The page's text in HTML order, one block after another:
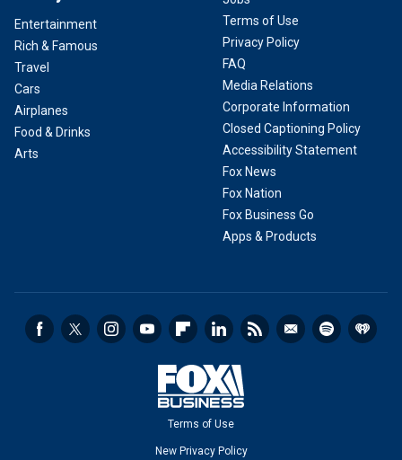
Entertainment
Rich & Famous
Travel
Cars
Airplanes
Food & Drinks
Arts
Terms of Use
Privacy Policy
FAQ
Media Relations
Corporate Information
Closed Captioning Policy
Accessibility Statement
Fox News
Fox Nation
Fox Business Go
Apps & Products
Terms of Use
New Privacy Policy